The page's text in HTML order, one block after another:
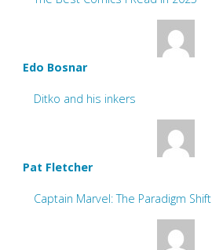
Edo Bosnar
Ditko and his inkers
Pat Fletcher
Captain Marvel: The Paradigm Shift